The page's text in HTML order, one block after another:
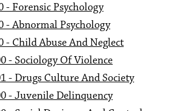
- Forensic Psychology
- Abnormal Psychology
- Child Abuse And Neglect
- Sociology Of Violence
- Drugs Culture And Society
- Juvenile Delinquency